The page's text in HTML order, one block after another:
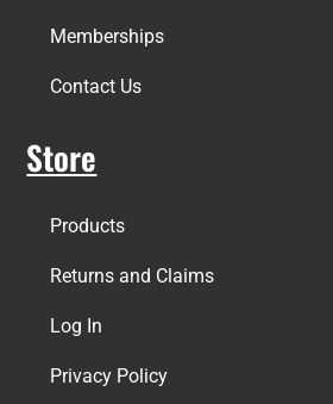
Memberships
Contact Us
Store
Products
Returns and Claims
Log In
Privacy Policy